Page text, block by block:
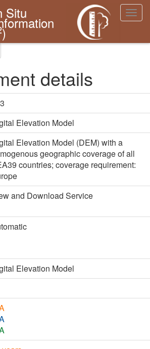
Situ
)
details
Elevation Model
Elevation Model (DEM) with a
geographic coverage of all
countries; coverage requirement:
and Download Service
Elevation Model